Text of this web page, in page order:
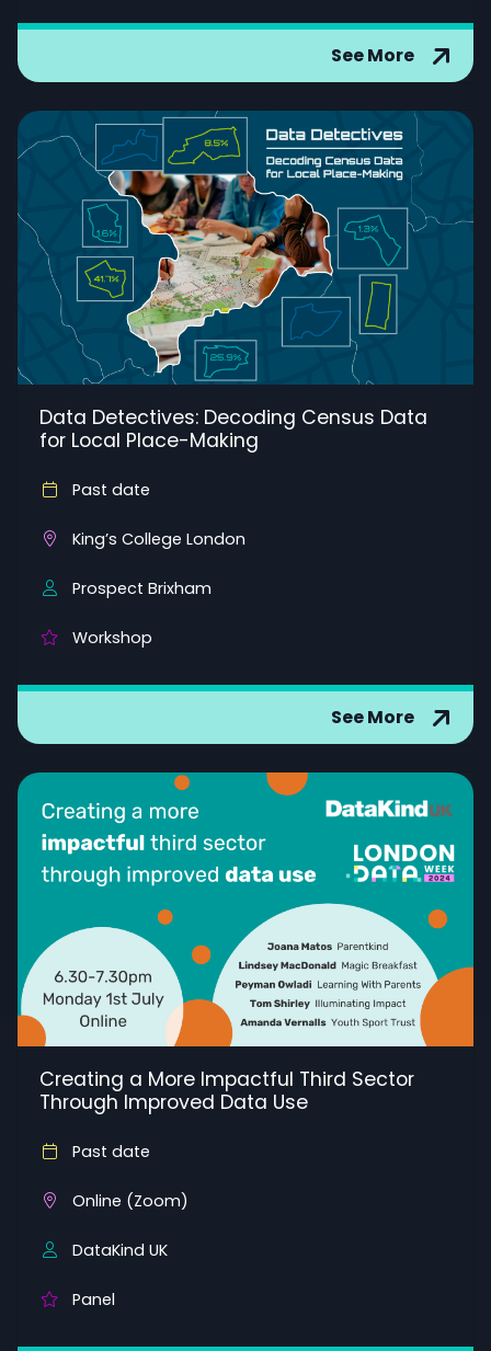
See More
Data Detectives: Decoding Census Data
for Local Place-Making
Past date
King’s College London
Prospect Brixham
Workshop
See More
Creating a More Impactful Third Sector
Through Improved Data Use
Past date
Online (Zoom)
DataKind UK
Panel